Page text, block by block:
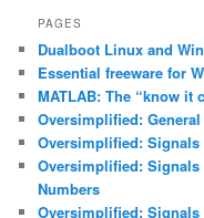
PAGES
Dualboot Linux and
Essential freeware for
MATLAB: The “know it
Oversimplified:
Oversimplified: Signals
Oversimplified: Signals
Numbers
Oversimplified: Signals